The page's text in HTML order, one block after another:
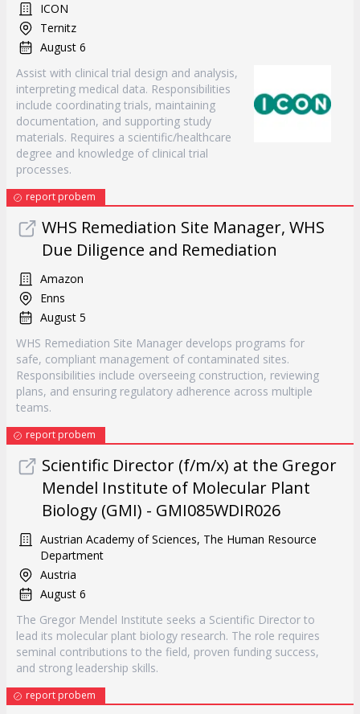
ICON
Ternitz
August 6
Assist with clinical trial design and analysis,
interpreting medical data. Responsibilities
include coordinating trials, maintaining
documentation, and supporting study
materials. Requires a scientific/healthcare
degree and knowledge of clinical trial
processes.
report probem
WHS Remediation Site Manager, WHS
Due Diligence and Remediation
Amazon
Enns
August 5
WHS Remediation Site Manager develops programs for
safe, compliant management of contaminated sites.
Responsibilities include overseeing construction, reviewing
plans, and ensuring regulatory adherence across multiple
teams.
report probem
Scientific Director (f/m/x) at the Gregor
Mendel Institute of Molecular Plant
Biology (GMI) - GMI085WDIR026
Austrian Academy of Sciences, The Human Resource
Department
Austria
August 6
The Gregor Mendel Institute seeks a Scientific Director to
lead its molecular plant biology research. The role requires
seminal contributions to the field, proven funding success,
and strong leadership skills.
report probem